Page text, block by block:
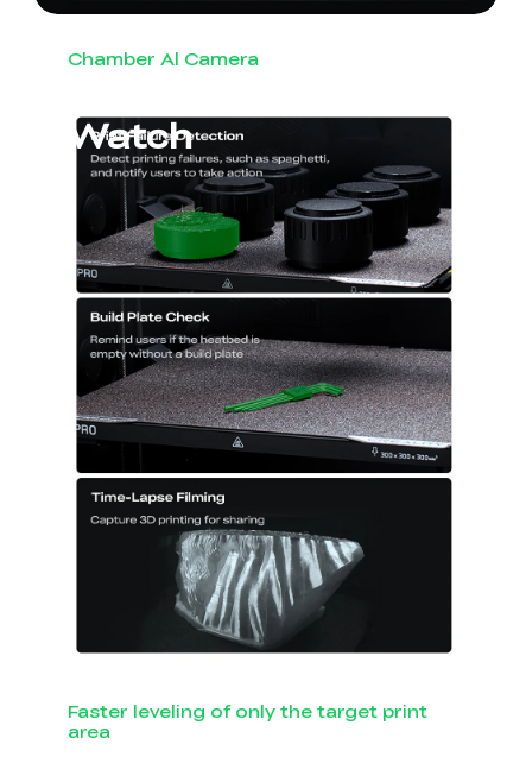
Chamber Al Camera
Watch
Faster leveling of only the target print
area